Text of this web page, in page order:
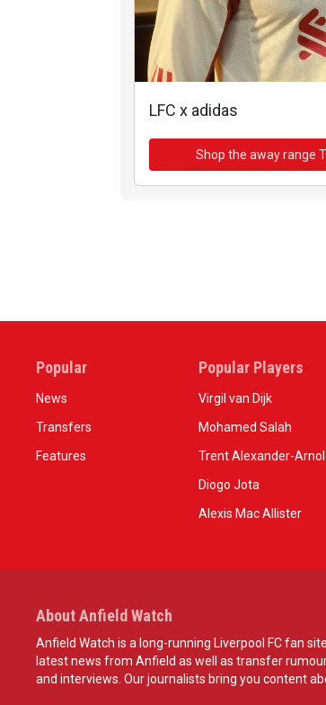
LFC x adidas
Shop the away range
Popular
News
Transfers
Features
Popular Players
Virgil van Dijk
Mohamed Salah
Trent Alexander-
Diogo Jota
Alexis Mac Allister
About Anfield Watch
Anfield Watch is a long-running Liverpool FC fan
latest news from Anfield as well as transfer
and interviews. Our journalists bring you content